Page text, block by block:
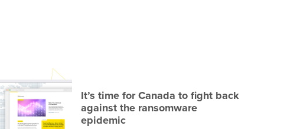
It’s time for Canada to fight back
against the ransomware
epidemic